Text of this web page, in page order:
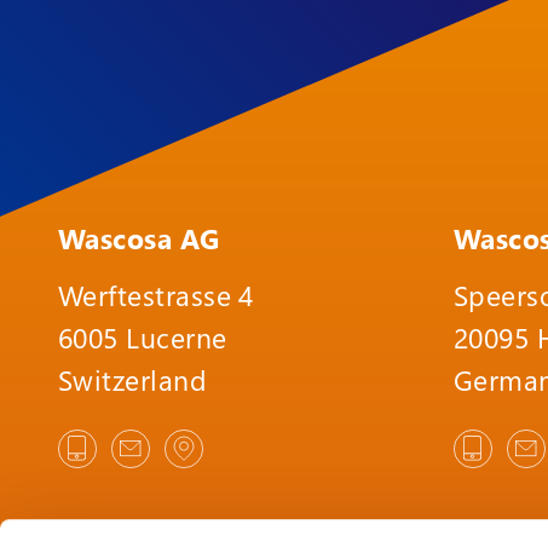
Wascosa AG
Werftestrasse 4
6005 Lucerne
Switzerland
20095